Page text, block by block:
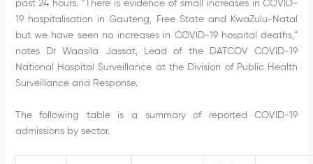
past 24 hours. “There is evidence of small increases in COVID-
19 hospitalisation in Gauteng, Free State and KwaZulu-Natal
but we have seen no increases in COVID-19 hospital deaths,”
notes Dr Waasila Jassat, Lead of the DATCOV COVID-19
National Hospital Surveillance at the Division of Public Health
Surveillance and Response.
The following table is a summary of reported COVID-19
admissions by sector.